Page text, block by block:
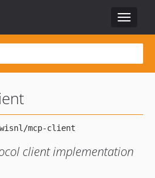
Toggle
client implementation